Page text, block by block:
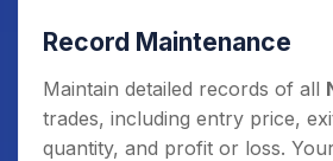
Record Maintenance
Maintain detailed records of all
trades, including entry price,
quantity, and profit or loss.